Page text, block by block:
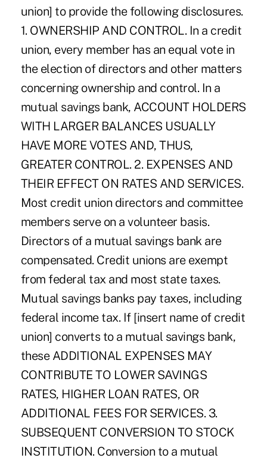
union] to provide the following disclosures.
1. OWNERSHIP AND CONTROL. In a credit
union, every member has an equal vote in
the election of directors and other matters
concerning ownership and control. In a
mutual savings bank, ACCOUNT HOLDERS
WITH LARGER BALANCES USUALLY
HAVE MORE VOTES AND, THUS,
GREATER CONTROL. 2. EXPENSES AND
THEIR EFFECT ON RATES AND SERVICES.
Most credit union directors and committee
members serve on a volunteer basis.
Directors of a mutual savings bank are
compensated. Credit unions are exempt
from federal tax and most state taxes.
Mutual savings banks pay taxes, including
federal income tax. If [insert name of credit
union] converts to a mutual savings bank,
these ADDITIONAL EXPENSES MAY
CONTRIBUTE TO LOWER SAVINGS
RATES, HIGHER LOAN RATES, OR
ADDITIONAL FEES FOR SERVICES. 3.
SUBSEQUENT CONVERSION TO STOCK
INSTITUTION. Conversion to a mutual